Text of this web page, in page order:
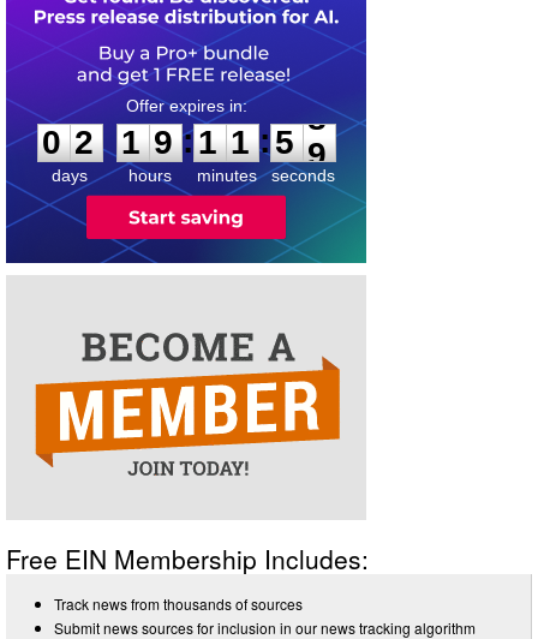
0
2
2
days
1
1
9
9
hours
:
1
1
1
1
minutes
:5 8
9
seconds
Free EIN Membership Includes:
Track news from thousands of sources
Submit news sources for inclusion in our news tracking algorithm